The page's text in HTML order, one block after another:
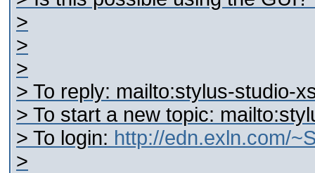
>
>
>
> To reply: mailto:stylus-studio-
> To start a new topic:
> To login: http://edn.exln.com/
>